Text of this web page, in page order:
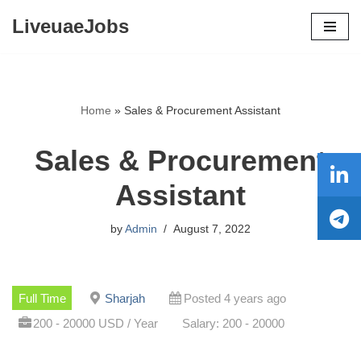
LiveuaeJobs
Home » Sales & Procurement Assistant
Sales & Procurement
Assistant
by Admin August 7, 2022
Full Time Sharjah
Posted 4 years ago
200 - 20000 USD / Year
Salary: 200 - 20000